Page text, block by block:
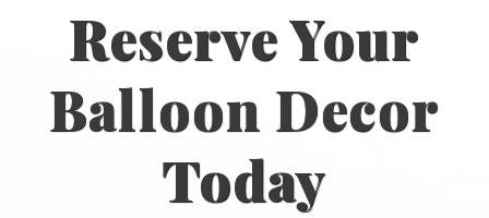
Reserve Your
Balloon Decor
Today